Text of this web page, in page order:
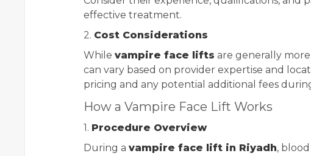
effective treatment.
2. Cost Considerations
While vampire face lifts are generally
can vary based on provider expertise and
pricing and any potential additional fees
How a Vampire Face Lift Works
1. Procedure Overview
During a vampire face lift in Riyadh,